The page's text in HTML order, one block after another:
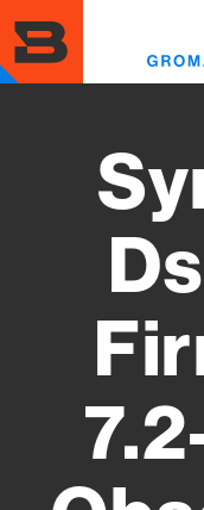
to
main
content